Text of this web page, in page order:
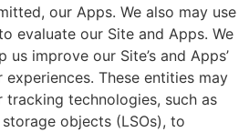
our Apps. We also may use
evaluate our Site and Apps. We
improve our Site’s and Apps’
These entities may
tracking technologies, such as
objects (LSOs), to